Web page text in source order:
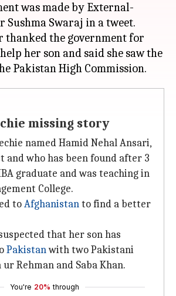
was made by External-
Swaraj in a tweet.
thanked the government for
her son and said she saw the
missing story
named Hamid Nehal Ansari,
and who has been found after 3
graduate and was teaching in
College.
toAfghanistanto find a better
that her son has
Pakistanwith two Pakistani
Rehman and Saba Khan.
You're 20% through